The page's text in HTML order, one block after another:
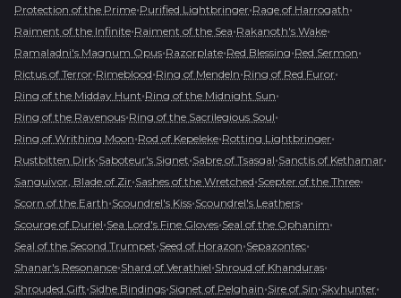
Protection of the Prime•Purified Lightbringer•Rage of Harrogath•
Raiment of the Infinite•Raiment of the Sea•Rakanoth's Wake•
Ramaladni's Magnum Opus•Razorplate•Red Blessing•Red Sermon•
Rictus of Terror•Rimeblood•Ring of Mendeln•Ring of Red Furor•
Ring of the Midday Hunt•Ring of the Midnight Sun•
Ring of the Ravenous•Ring of the Sacrilegious Soul•
Ring of Writhing Moon•Rod of Kepeleke•Rotting Lightbringer•
Rustbitten Dirk•Saboteur's Signet•Sabre of Tsasgal•Sanctis of Kethamar•
Sanguivor, Blade of Zir•Sashes of the Wretched•Scepter of the Three•
Scorn of the Earth•Scoundrel's Kiss•Scoundrel's Leathers•
Scourge of Duriel•Sea Lord's Fine Gloves•Seal of the Ophanim•
Seal of the Second Trumpet•Seed of Horazon•Sepazontec•
Shanar's Resonance•Shard of Verathiel•Shroud of Khanduras•
Shrouded Gift•Sidhe Bindings•Signet of Pelghain•Sire of Sin•Skyhunter•